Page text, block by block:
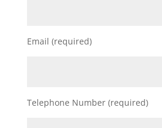
Email (required)
Telephone Number (required)